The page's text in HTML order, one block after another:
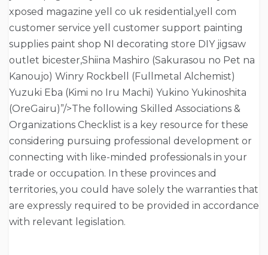
xposed magazine yell co uk residential,yell com
customer service yell customer support painting
supplies paint shop NI decorating store DIY jigsaw
outlet bicester,Shiina Mashiro (Sakurasou no Pet na
Kanoujo) Winry Rockbell (Fullmetal Alchemist)
Yuzuki Eba (Kimi no Iru Machi) Yukino Yukinoshita
(OreGairu)”/>The following Skilled Associations &
Organizations Checklist is a key resource for these
considering pursuing professional development or
connecting with like-minded professionals in your
trade or occupation. In these provinces and
territories, you could have solely the warranties that
are expressly required to be provided in accordance
with relevant legislation.